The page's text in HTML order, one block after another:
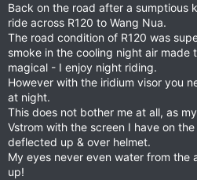
Back on the road after a sumptious
ride across R120 to Wang Nua.
The road condition of R120 was
smoke in the cooling night air made
magical - I enjoy night riding.
However with the iridium visor you
at night.
This does not bother me at all, as
Vstrom with the screen I have on
deflected up & over helmet.
My eyes never even water from the
up!